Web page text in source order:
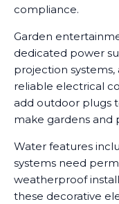
compliance.
Garden
dedicated power
projection
reliable electrical
add outdoor plugs
make gardens and
Water features
systems need
weatherproof
these decorative